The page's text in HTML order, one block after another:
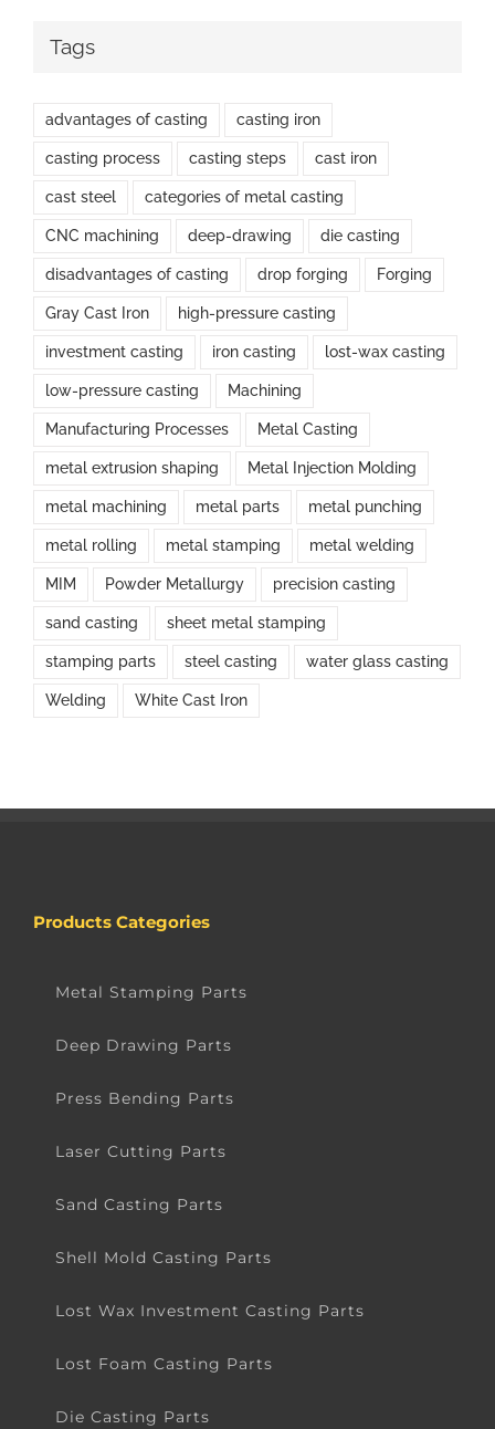
Tags
advantages of casting casting iron
casting process casting steps cast iron
cast steel categories of metal casting
CNC machining deep-drawing die casting
disadvantages of casting drop forging Forging
Gray Cast Iron high-pressure casting
investment casting iron casting lost-wax casting
low-pressure casting Machining
Manufacturing Processes Metal Casting
metal extrusion shaping Metal Injection Molding
metal machining metal parts metal punching
metal rolling metal stamping metal welding
MIM Powder Metallurgy precision casting
sand casting sheet metal stamping
stamping parts steel casting water glass casting
Welding White Cast Iron
Products Categories
Metal Stamping Parts
Deep Drawing Parts
Press Bending Parts
Laser Cutting Parts
Sand Casting Parts
Shell Mold Casting Parts
Lost Wax Investment Casting Parts
Lost Foam Casting Parts
Die Casting Parts